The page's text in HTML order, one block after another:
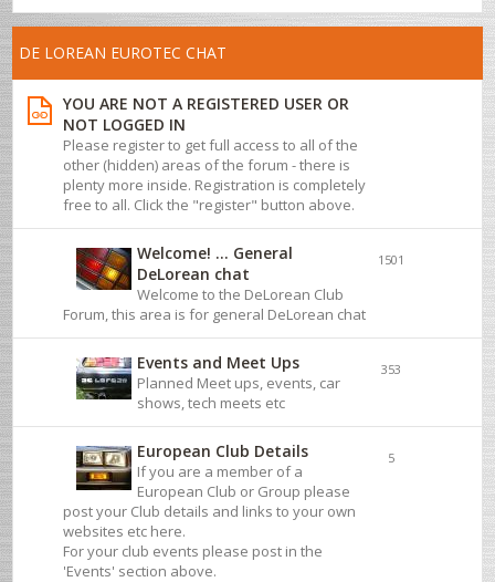
DE LOREAN EUROTEC CHAT
YOU ARE NOT A REGISTERED USER OR
NOT LOGGED IN
Please register to get full access to all of the
other (hidden) areas of the forum - there is
plenty more inside. Registration is completely
free to all. Click the "register" button above.
Welcome! ... General
DeLorean chat
Welcome to the DeLorean Club
Forum, this area is for general DeLorean chat
1501
Events and Meet Ups
Planned Meet ups, events, car
shows, tech meets etc
353
European Club Details
If you are a member of a
European Club or Group please
post your Club details and links to your own
websites etc here.
For your club events please post in the
'Events' section above.
5